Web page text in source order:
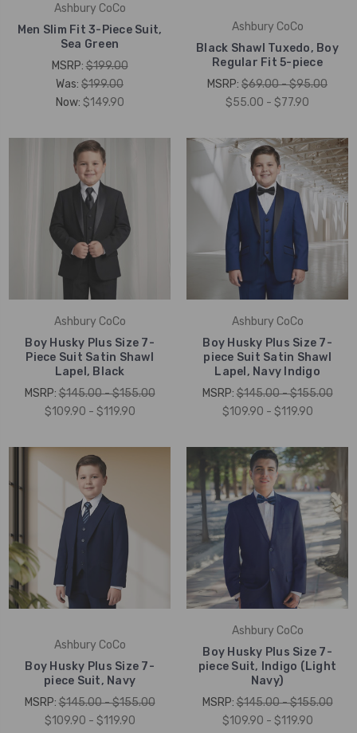
Ashbury CoCo
Men Slim Fit 3-Piece Suit,
Sea Green
MSRP:$199.00
Was: $199.00
Now: $149.90
Ashbury CoCo
Black Shawl Tuxedo, Boy
Regular Fit 5-piece
MSRP: $69.00 - $95.00
$55.00 - $77.90
Ashbury CoCo
Boy Husky Plus Size 7-
Piece Suit Satin Shawl
Lapel, Black
MSRP:$145.00 - $155.00
$109.90 - $119.90
Ashbury CoCo
Boy Husky Plus Size 7-
piece Suit Satin Shawl
Lapel, Navy Indigo
MSRP:$145.00 - $155.00
$109.90 - $119.90
Ashbury CoCo
Boy Husky Plus Size 7-
piece Suit, Navy
MSRP:$145.00 - $155.00
$109.90 - $119.90
Ashbury CoCo
Boy Husky Plus Size 7-
piece Suit, Indigo (Light
Navy)
MSRP:$145.00 - $155.00
$109.90 - $119.90